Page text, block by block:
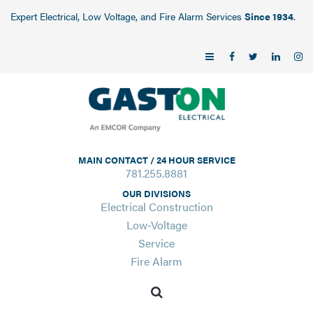
Expert Electrical, Low Voltage, and Fire Alarm Services Since 1934.
MAIN CONTACT / 24 HOUR SERVICE
781.255.8881
OUR DIVISIONS
Electrical Construction
Low-Voltage
Service
Fire Alarm